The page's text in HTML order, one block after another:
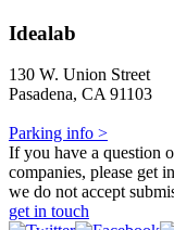
Idealab
130 W. Union Street
Pasadena, CA 91103
Parking info >
If you have a question
companies, please get
we do not accept
get in touch